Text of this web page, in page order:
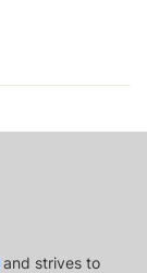
and strives to